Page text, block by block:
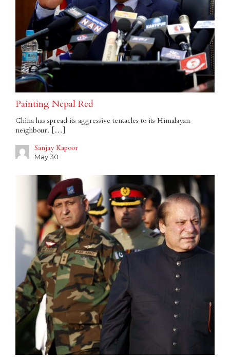
Painting Nepal Red
China has spread its aggressive tentacles to its Himalayan
neighbour. […]
Sanjay Kapoor
May 30